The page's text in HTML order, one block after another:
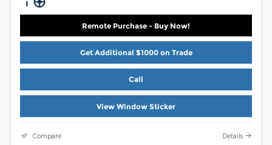
Remote Purchase - Buy Now!
Get Additional $1000 on Trade
Call
View Window Sticker
Compare Details